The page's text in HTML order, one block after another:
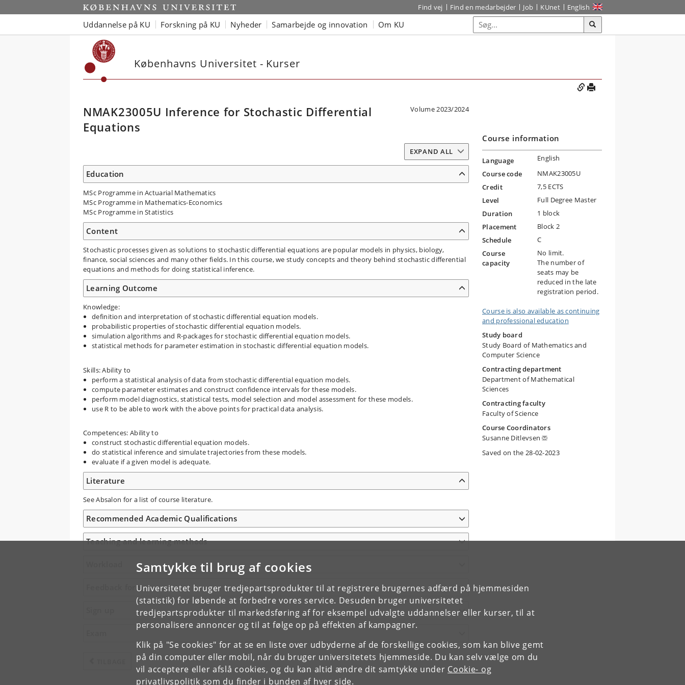
Samtykke til brug af cookies
Universitetet bruger tredjepartsprodukter til at registrere brugernes adfærd på hjemmesiden
(statistik) for løbende at forbedre vores service. Desuden bruger universitetet
tredjepartsprodukter til markedsføring af for eksempel udvalgte uddannelser eller kurser, til at
personalisere annoncer og til at følge op på effekten af kampagner.
Klik på "Se cookies" for at se en liste over udbyderne af de forskellige cookies, som kan blive gemt
på din computer eller mobil, når du bruger universitetets hjemmeside. Du kan selv vælge om du
vil acceptere eller afslå cookies, og du kan altid ændre dit samtykke under Cookie- og
privatlivspolitik som du finder i bunden af hver side.
Find vej Find en medarbejder Job KUnet English
Uddannelse på KU Forskning på KU Nyheder Samarbejde og innovation Om KU
Københavns Universitet - Kurser
NMAK23005U Inference for Stochastic Differential
Equations
Volume 2023/2024
EXPAND ALL
Education
MSc Programme in Actuarial Mathematics
MSc Programme in Mathematics-Economics
MSc Programme in Statistics
Content
Stochastic processes given as solutions to stochastic differential equations are popular models in physics, biology,
finance, social sciences and many other fields. In this course, we study concepts and theory behind stochastic differential
equations and methods for doing statistical inference.
Learning Outcome
Knowledge:
definition and interpretation of stochastic differential equation models.
probabilistic properties of stochastic differential equation models.
simulation algorithms and R-packages for stochastic differential equation models.
statistical methods for parameter estimation in stochastic differential equation models.
Skills: Ability to
perform a statistical analysis of data from stochastic differential equation models.
compute parameter estimates and construct confidence intervals for these models.
perform model diagnostics, statistical tests, model selection and model assessment for these models.
use R to be able to work with the above points for practical data analysis.
Competences: Ability to
construct stochastic differential equation models.
do statistical inference and simulate trajectories from these models.
evaluate if a given model is adequate.
Literature
See Absalon for a list of course literature.
Recommended Academic Qualifications
Teaching and learning methods
Feedback form
Course information
Language
English
Course code
NMAK23005U
Credit
7,5 ECTS
Level
Full Degree Master
Duration
1 block
Placement
Block 2
Schedule
C
Course
capacity
No limit.
The number of
seats may be
reduced in the late
registration period.
Course is also available as continuing
and professional education
Study board
Study Board of Mathematics and
Computer Science
Contracting department
Department of Mathematical
Sciences
Contracting faculty
Faculty of Science
Course Coordinators
Susanne Ditlevsen
Saved on the 28-02-2023